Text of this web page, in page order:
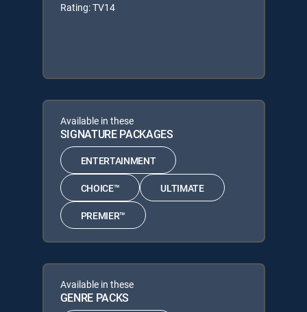
Rating: TV14
Available in these
SIGNATURE PACKAGES
ENTERTAINMENT
CHOICE™ ULTIMATE
PREMIER™
Available in these
GENRE PACKS